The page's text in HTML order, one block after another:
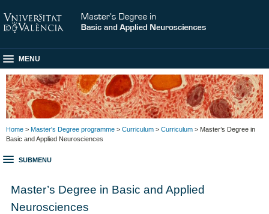
MENU
Home > Master's Degree programme > Curriculum > Curriculum > Master’s Degree in
Basic and Applied Neurosciences
SUBMENU
Master’s Degree in Basic and Applied
Neurosciences